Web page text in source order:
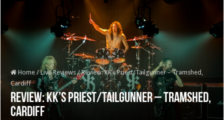
Home / Live Reviews / Review: KK’s Priest/Tailgunner – Tramshed,
Cardiff
Review: KK’s Priest/Tailgunner – Tramshed,
Cardiff